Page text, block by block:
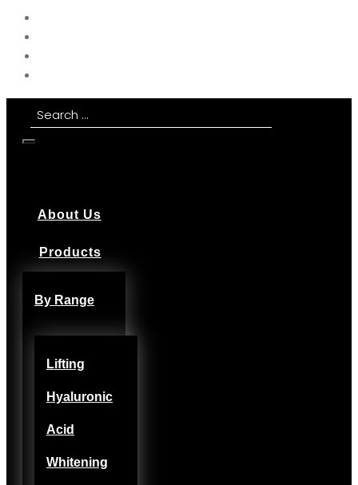
About Us
Products
By Range
Lifting
Hyaluronic
Acid
Whitening